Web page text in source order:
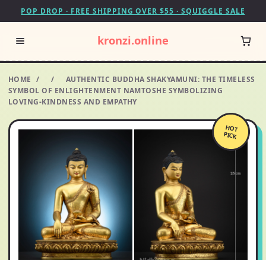
POP DROP · FREE SHIPPING OVER $55 · SQUIGGLE SALE
kronzi.online
HOME / /
AUTHENTIC BUDDHA SHAKYAMUNI: THE TIMELESS
SYMBOL OF ENLIGHTENMENT NAMTOSHE SYMBOLIZING
LOVING-KINDNESS AND EMPATHY
HOT
PICK